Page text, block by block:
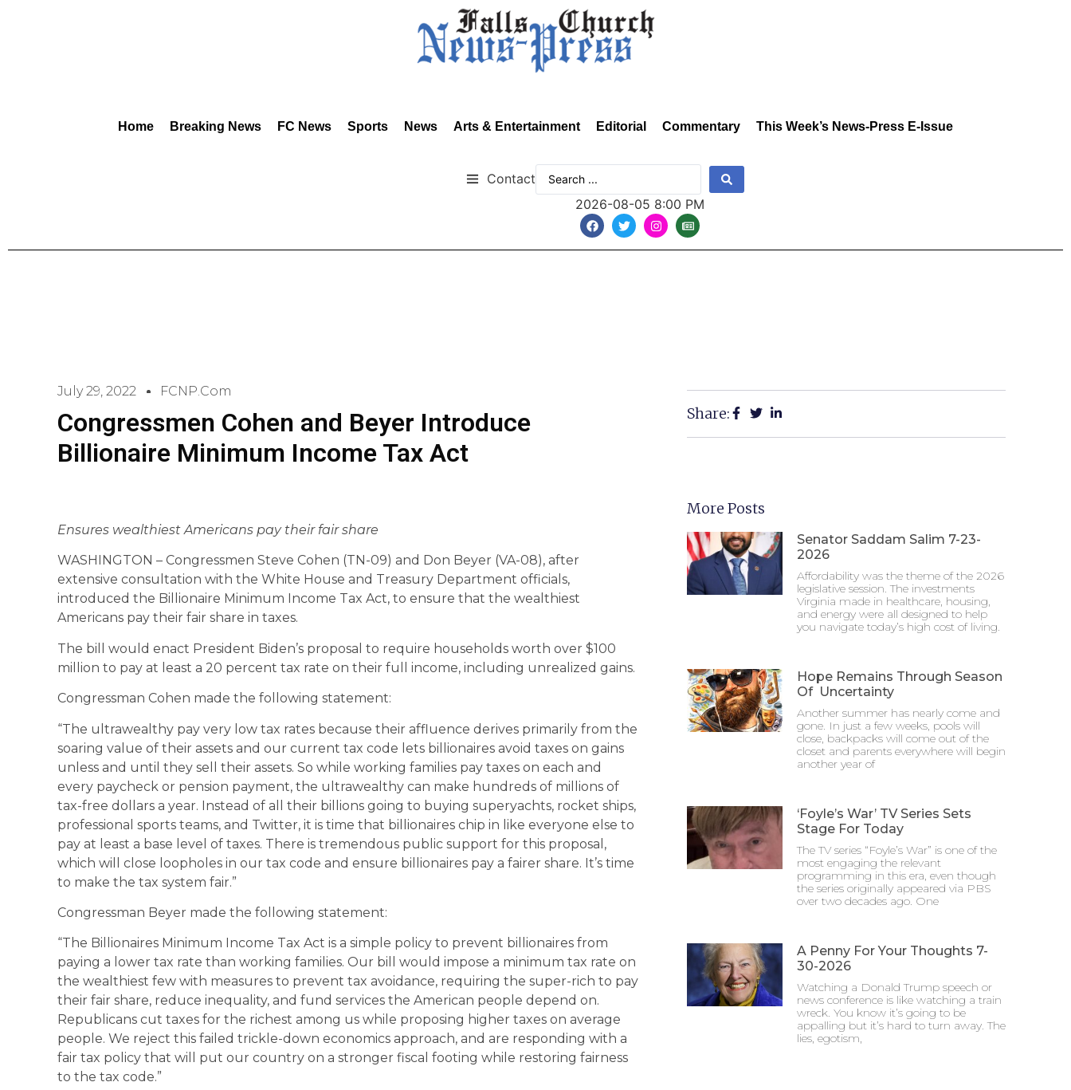
Home Breaking News FC News Sports News Arts & Entertainment Editorial Commentary This Week’s News-Press E-Issue
Contact
2026-08-05 8:00 PM
July 29, 2022 FCNP.com
Congressmen Cohen and Beyer Introduce
Billionaire Minimum Income Tax Act
Ensures wealthiest Americans pay their fair share
WASHINGTON – Congressmen Steve Cohen (TN-09) and Don Beyer (VA-08), after
extensive consultation with the White House and Treasury Department officials,
introduced the Billionaire Minimum Income Tax Act, to ensure that the wealthiest
Americans pay their fair share in taxes.
The bill would enact President Biden’s proposal to require households worth over $100
million to pay at least a 20 percent tax rate on their full income, including unrealized gains.
Congressman Cohen made the following statement:
“The ultrawealthy pay very low tax rates because their affluence derives primarily from the
soaring value of their assets and our current tax code lets billionaires avoid taxes on gains
unless and until they sell their assets. So while working families pay taxes on each and
every paycheck or pension payment, the ultrawealthy can make hundreds of millions of
tax-free dollars a year. Instead of all their billions going to buying superyachts, rocket ships,
professional sports teams, and Twitter, it is time that billionaires chip in like everyone else to
pay at least a base level of taxes. There is tremendous public support for this proposal,
which will close loopholes in our tax code and ensure billionaires pay a fairer share. It’s time
to make the tax system fair.”
Congressman Beyer made the following statement:
“The Billionaires Minimum Income Tax Act is a simple policy to prevent billionaires from
paying a lower tax rate than working families. Our bill would impose a minimum tax rate on
the wealthiest few with measures to prevent tax avoidance, requiring the super-rich to pay
their fair share, reduce inequality, and fund services the American people depend on.
Republicans cut taxes for the richest among us while proposing higher taxes on average
people. We reject this failed trickle-down economics approach, and are responding with a
fair tax policy that will put our country on a stronger fiscal footing while restoring fairness
to the tax code.”
Share:
More Posts
Senator Saddam Salim 7-23-
2026
Affordability was the theme of the 2026
legislative session. The investments
Virginia made in healthcare, housing,
and energy were all designed to help
you navigate today’s high cost of living.
Hope Remains Through Season
Of Uncertainty
Another summer has nearly come and
gone. In just a few weeks, pools will
close, backpacks will come out of the
closet and parents everywhere will begin
another year of
‘Foyle’s War’ TV Series Sets
Stage For Today
The TV series “Foyle’s War” is one of the
most engaging the relevant
programming in this era, even though
the series originally appeared via PBS
over two decades ago. One
A Penny For Your Thoughts 7-
30-2026
Watching a Donald Trump speech or
news conference is like watching a train
wreck. You know it’s going to be
appalling but it’s hard to turn away. The
lies, egotism,